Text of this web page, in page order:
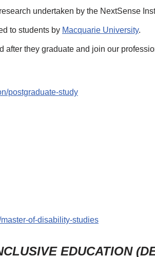
undertaken by the NextSense
to students by Macquarie University.
after they graduate and join our
postgraduate-study
of-disability-studies
EDUCATION